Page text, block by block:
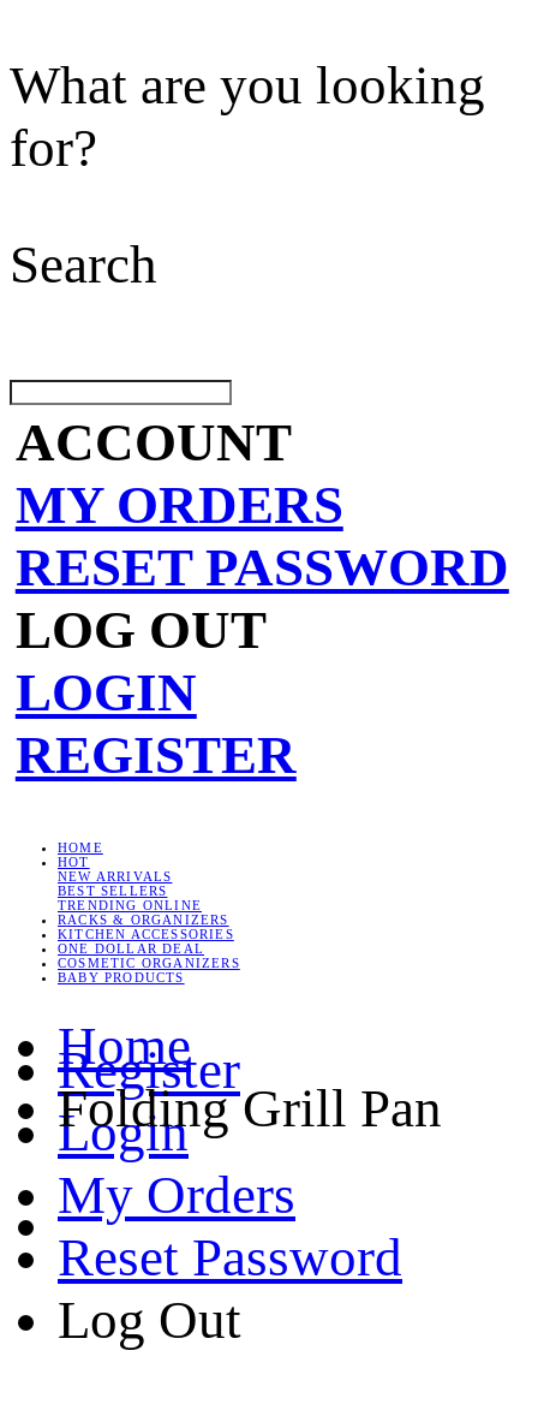
What are you looking
for?
Search
ACCOUNT
MY ORDERS
RESET PASSWORD
LOG OUT
LOGIN
REGISTER
HOME
HOT
NEW ARRIVALS
BEST SELLERS
TRENDING ONLINE
RACKS & ORGANIZERS
KITCHEN ACCESSORIES
ONE DOLLAR DEAL
COSMETIC ORGANIZERS
BABY PRODUCTS
Register
Login
My Orders
Reset Password
Log Out
Home
Folding Grill Pan